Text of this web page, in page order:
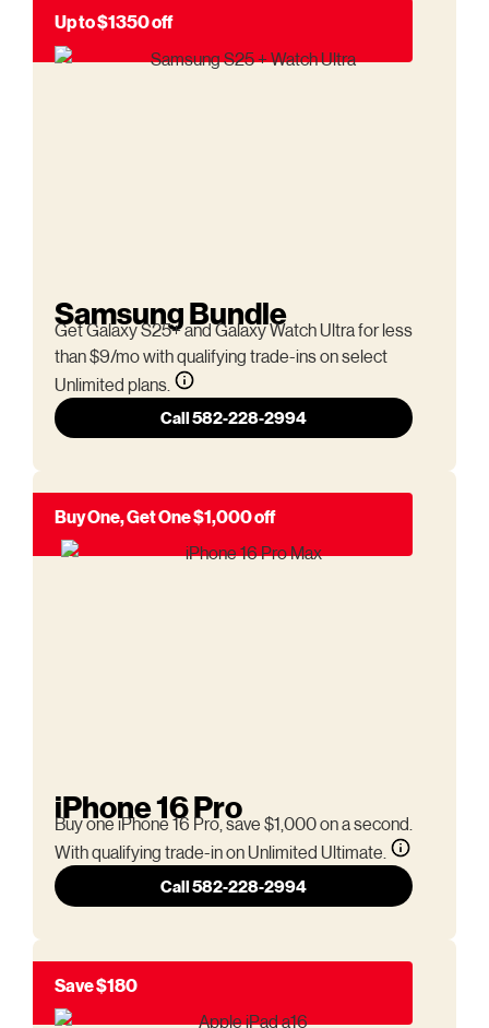
Up to $1350 off
Samsung Bundle
Get Galaxy S25+ and Galaxy Watch Ultra for less
than $9/mo with qualifying trade-ins on select
Unlimited plans.
Call 582-228-2994
Buy One, Get One $1,000 off
iPhone 16 Pro
Buy one iPhone 16 Pro, save $1,000 on a second.
With qualifying trade-in on Unlimited Ultimate.
Call 582-228-2994
Save $180